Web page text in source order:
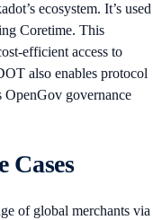
ecosystem. It’s used
Coretime. This
efficient access to
also enables protocol
OpenGov governance
Cases
of global merchants via